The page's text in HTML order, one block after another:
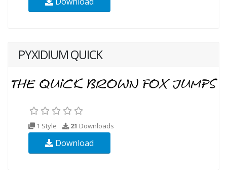
PYXIDIUM QUICK
1 Style 21 Downloads
Download